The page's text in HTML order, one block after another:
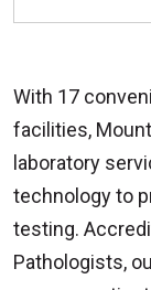
With 17
facilities,
laboratory
technology to
testing.
Pathologists,